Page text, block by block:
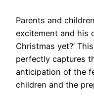
Parents and
excitement and his
Christmas yet?’
perfectly captures
anticipation of the
children and the